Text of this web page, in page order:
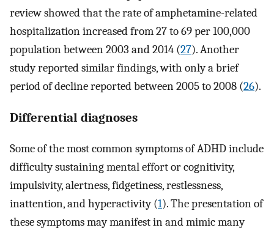
review showed that the rate of amphetamine-related
hospitalization increased from 27 to 69 per 100,000
population between 2003 and 2014 (27). Another
study reported similar findings, with only a brief
period of decline reported between 2005 to 2008 (26).
Differential diagnoses
Some of the most common symptoms of ADHD include
difficulty sustaining mental effort or cognitivity,
impulsivity, alertness, fidgetiness, restlessness,
inattention, and hyperactivity (1). The presentation of
these symptoms may manifest in and mimic many